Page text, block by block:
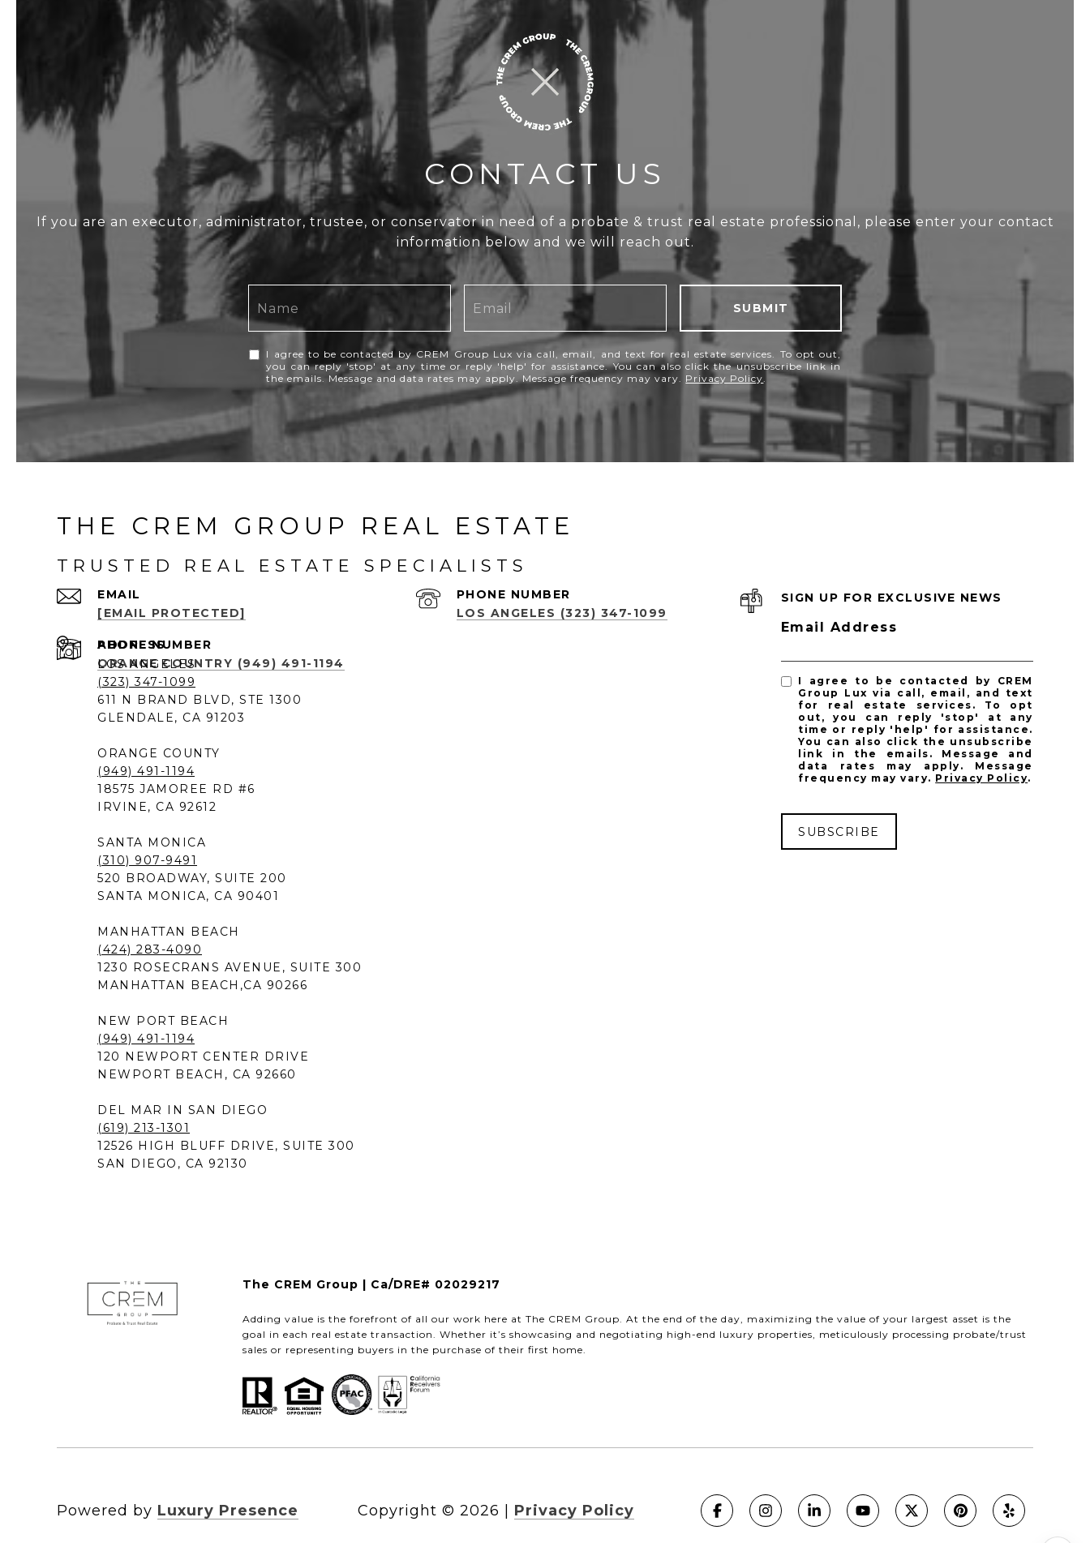
CONTACT US
If you are an executor, administrator, trustee, or conservator in need of a probate & trust real estate professional, please enter your contact
information below and we will reach out.
SUBMIT
I agree to be contacted by CREM Group Lux via call, email, and text for real estate services. To opt out,
you can reply 'stop' at any time or reply 'help' for assistance. You can also click the unsubscribe link in
the emails. Message and data rates may apply. Message frequency may vary. Privacy Policy.
THE CREM GROUP REAL ESTATE
TRUSTED REAL ESTATE SPECIALISTS
EMAIL
[EMAIL PROTECTED]
PHONE NUMBER
LOS ANGELES (323) 347-1099
PHONE NUMBER
ORANGE COUNTRY (949) 491-1194
ADDRESS
LOS ANGELES
(323) 347-1099
611 N BRAND BLVD, STE 1300
GLENDALE, CA 91203
ORANGE COUNTY
(949) 491-1194
18575 JAMOREE RD #6
IRVINE, CA 92612
SANTA MONICA
(310) 907-9491
520 BROADWAY, SUITE 200
SANTA MONICA, CA 90401
MANHATTAN BEACH
(424) 283-4090
1230 ROSECRANS AVENUE, SUITE 300
MANHATTAN BEACH,CA 90266
NEW PORT BEACH
(949) 491-1194
120 NEWPORT CENTER DRIVE
NEWPORT BEACH, CA 92660
DEL MAR IN SAN DIEGO
(619) 213-1301
12526 HIGH BLUFF DRIVE, SUITE 300
SAN DIEGO, CA 92130
SIGN UP FOR EXCLUSIVE NEWS
Email Address
I agree to be contacted by CREM
Group Lux via call, email, and text
for real estate services. To opt
out, you can reply 'stop' at any
time or reply 'help' for assistance.
You can also click the unsubscribe
link in the emails. Message and
data rates may apply. Message
frequency may vary. Privacy Policy.
SUBSCRIBE
The CREM Group | Ca/DRE# 02029217
Adding value is the forefront of all our work here at The CREM Group. At the end of the day, maximizing the value of your largest asset is the
goal in each real estate transaction. Whether it’s showcasing and negotiating high-end luxury properties, meticulously processing probate/trust
sales or representing buyers in the purchase of their first home.
Powered by Luxury Presence Copyright © 2026 Privacy Policy